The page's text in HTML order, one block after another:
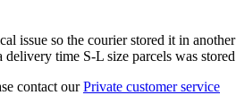
issue so the courier stored it in another
delivery time S-L size parcels was stored
contact our Private customer service